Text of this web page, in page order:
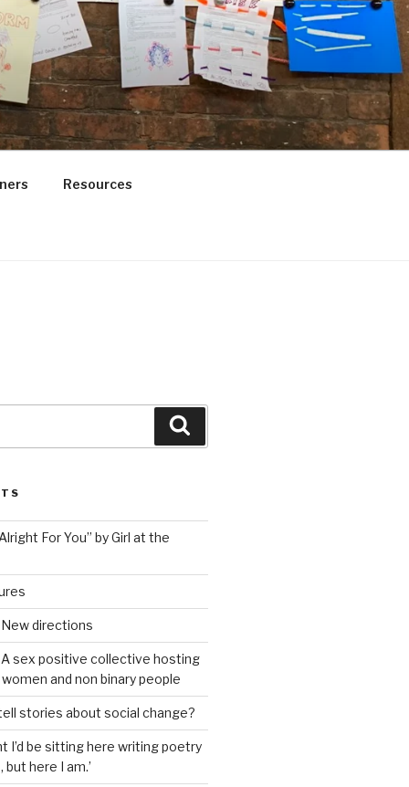
Resources
For You” by Girl at the
directions
sex positive collective hosting
and non binary people
stories about social change?
I’d be sitting here writing poetry
here I am.’